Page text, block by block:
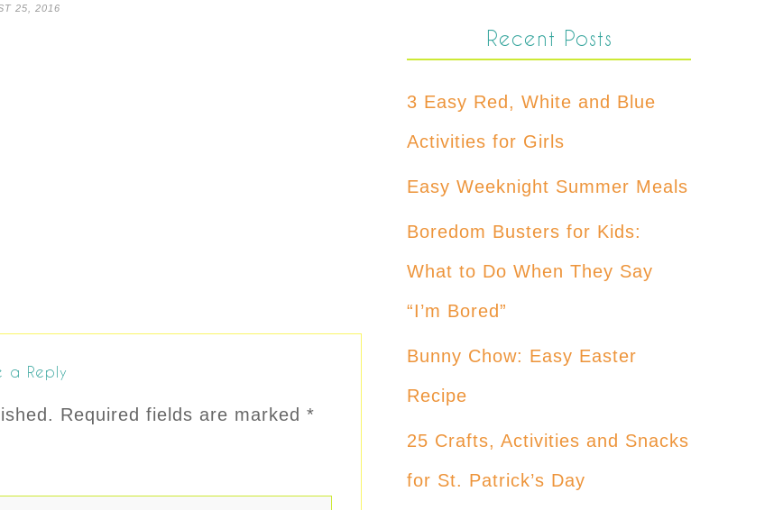
25, 2016
a Reply
Required fields are marked *
Recent Posts
3 Easy Red, White and Blue
Activities for Girls
Easy Weeknight Summer Meals
Boredom Busters for Kids:
What to Do When They Say
“I’m Bored”
Bunny Chow: Easy Easter
Recipe
25 Crafts, Activities and Snacks
for St. Patrick’s Day